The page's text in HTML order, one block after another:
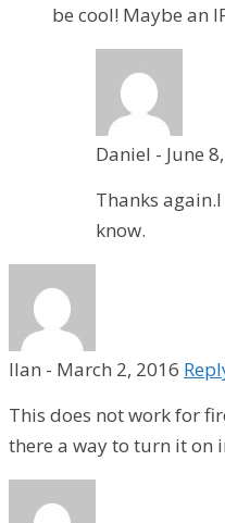
be cool! Maybe an
Daniel - June
Thanks
know.
Ilan - March 2, 2016
This does not work for
there a way to turn it on